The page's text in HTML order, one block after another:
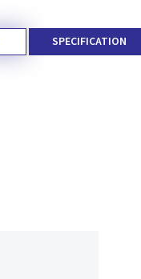
SPECIFICATION